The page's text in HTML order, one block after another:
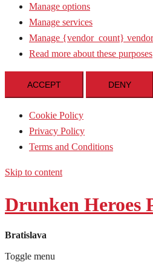
Manage options
Manage services
Manage {vendor_count}
Read more about these purposes
ACCEPT DENY
Cookie Policy
Privacy Policy
Terms and Conditions
Skip to content
Drunken Heroes
Bratislava
Toggle menu